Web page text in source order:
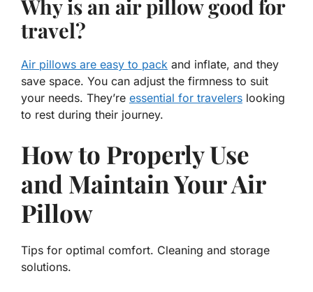
Why is an air pillow good for
travel?
Air pillows are easy to pack and inflate, and they
save space. You can adjust the firmness to suit
your needs. They’re essential for travelers looking
to rest during their journey.
How to Properly Use
and Maintain Your Air
Pillow
Tips for optimal comfort. Cleaning and storage
solutions.